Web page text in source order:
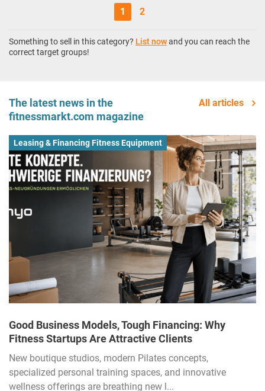
1 2
Something to sell in this category? List nowand you can reach the
correct target groups!
The latest news in the
fitnessmarkt.com magazine
All articles
Leasing & Financing Fitness Equipment
Good Business Models, Tough Financing: Why
Fitness Startups Are Attractive Clients
New boutique studios, modern Pilates concepts,
specialized personal training spaces, and innovative
wellness offerings are breathing new l...